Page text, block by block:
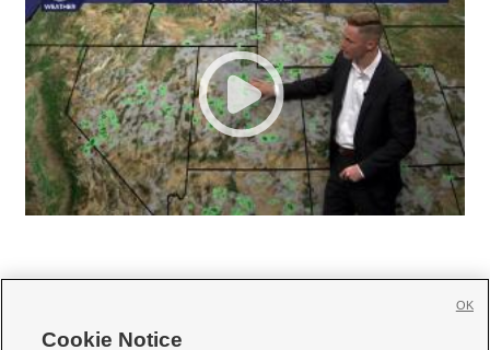
Cookie Notice
OK